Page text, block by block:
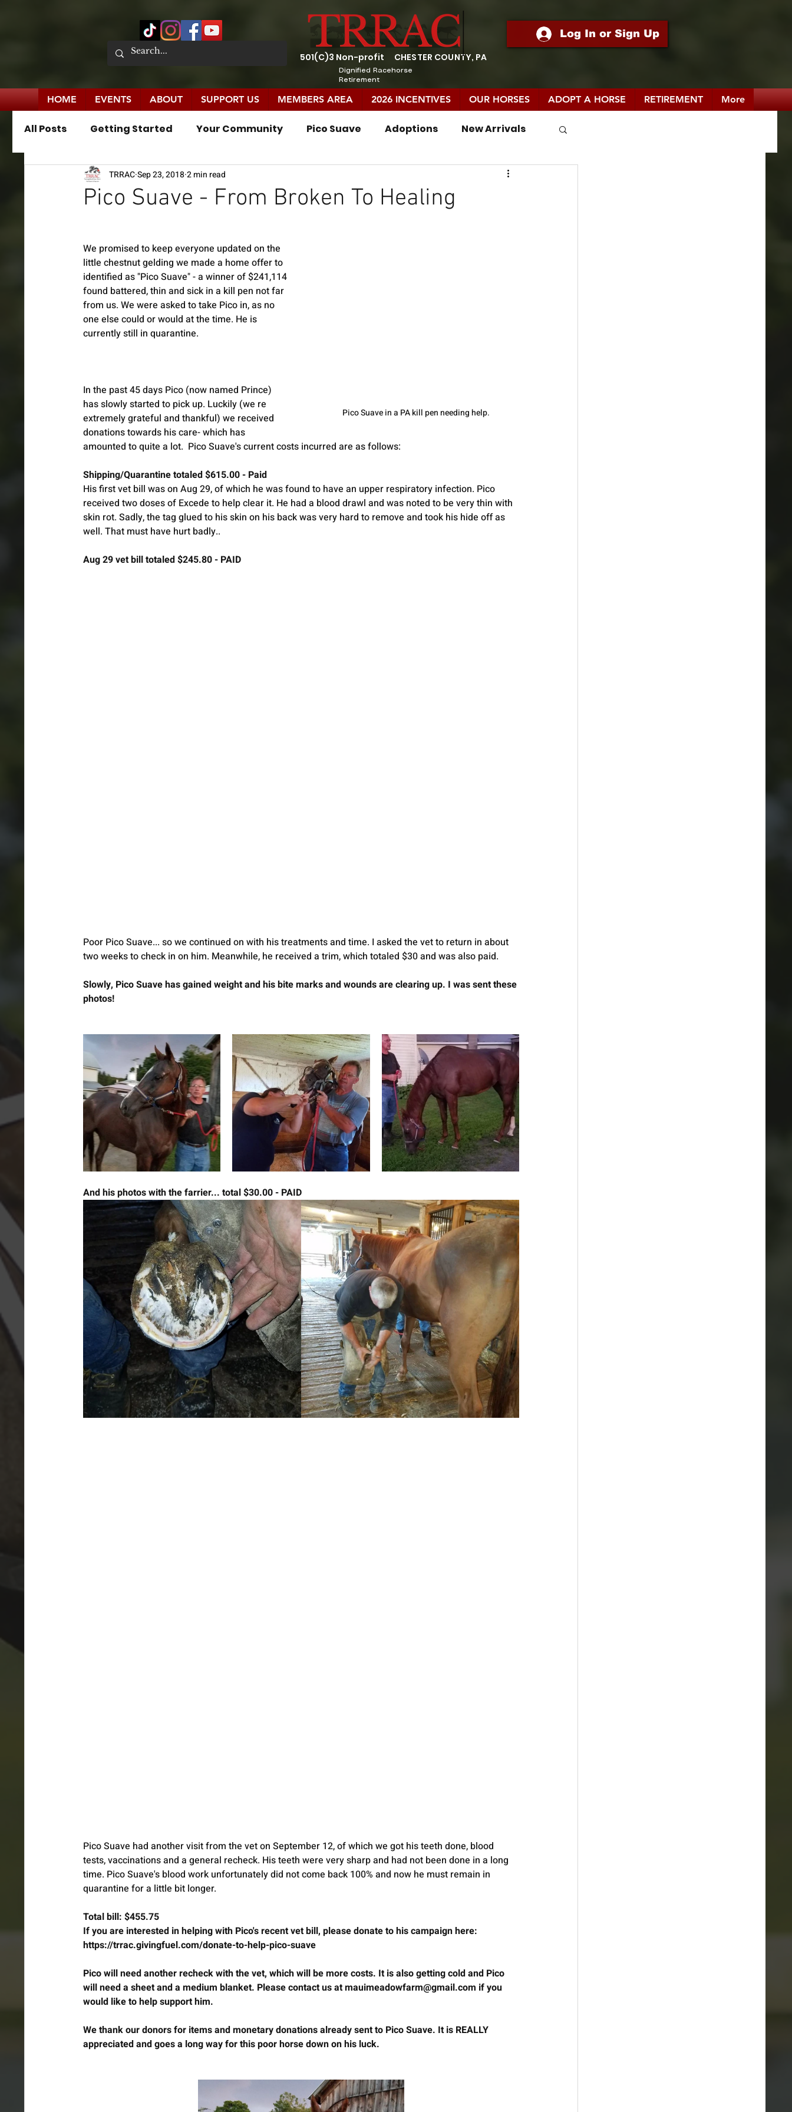
CHESTER COUNTY, PA
501(C)3 Non-profit
Log In or Sign Up
Dignified Racehorse
Retirement
HOME EVENTS ABOUT SUPPORT US MEMBERS AREA 2026 INCENTIVES OUR HORSES ADOPT A HORSE RETIREMENT More
All Posts Getting Started Your Community Pico Suave Adoptions New Arrivals
News Publications Press Releases
Pico Suave - From Broken To Healing
TRRACSep 23, 20182 min read
Pico Suave in a PA kill pen needing help.
We promised to keep everyone updated on the
little chestnut gelding we made a home offer to
identified as "Pico Suave" - a winner of $241,114
found battered, thin and sick in a kill pen not far
from us. We were asked to take Pico in, as no
one else could or would at the time. He is
currently still in quarantine.
In the past 45 days Pico (now named Prince)
has slowly started to pick up. Luckily (we re
extremely grateful and thankful) we received
donations towards his care- which has
amounted to quite a lot.  Pico Suave's current costs incurred are as follows:
Shipping/Quarantine totaled $615.00 - Paid
His first vet bill was on Aug 29, of which he was found to have an upper respiratory infection. Pico
received two doses of Excede to help clear it. He had a blood drawl and was noted to be very thin with
skin rot. Sadly, the tag glued to his skin on his back was very hard to remove and took his hide off as
well. That must have hurt badly..
Aug 29 vet bill totaled $245.80 - PAID
Poor Pico Suave... so we continued on with his treatments and time. I asked the vet to return in about
two weeks to check in on him. Meanwhile, he received a trim, which totaled $30 and was also paid.
Slowly, Pico Suave has gained weight and his bite marks and wounds are clearing up. I was sent these
photos!
And his photos with the farrier... total $30.00 - PAID
Pico Suave had another visit from the vet on September 12, of which we got his teeth done, blood
tests, vaccinations and a general recheck. His teeth were very sharp and had not been done in a long
time. Pico Suave's blood work unfortunately did not come back 100% and now he must remain in
quarantine for a little bit longer.
Total bill: $455.75
If you are interested in helping with Pico's recent vet bill, please donate to his campaign here:
https://trrac.givingfuel.com/donate-to-help-pico-suave
Pico will need another recheck with the vet, which will be more costs. It is also getting cold and Pico
will need a sheet and a medium blanket. Please contact us at mauimeadowfarm@gmail.com if you
would like to help support him.
We thank our donors for items and monetary donations already sent to Pico Suave. It is REALLY
appreciated and goes a long way for this poor horse down on his luck.